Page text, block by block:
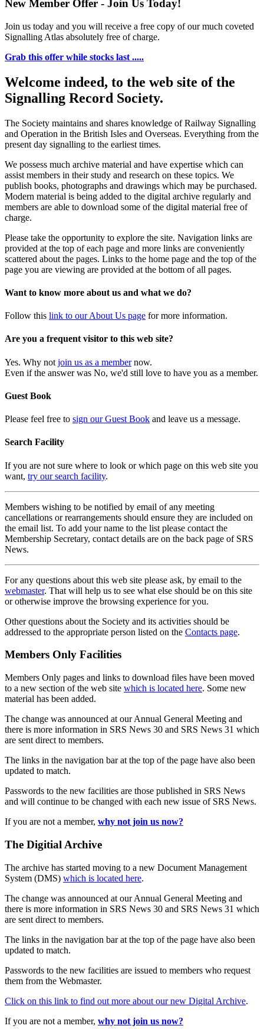
New Member Offer - Join Us Today!
Join us today and you will receive a free copy of our much coveted
Signalling Atlas absolutely free of charge.
Grab this offer while stocks last .....
Welcome indeed, to the web site of the
Signalling Record Society.
The Society maintains and shares knowledge of Railway Signalling
and Operation in the British Isles and Overseas. Everything from the
present day signalling to the earliest times.
We possess much archive material and have expertise which can
assist members in their study and research on these topics. We
publish books, photographs and drawings which may be purchased.
Modern material is being added to the digital archive regularly and
members are able to download some of the digital material free of
charge.
Please take the opportunity to explore the site. Navigation links are
provided at the top of each page and more links are conveniently
scattered about the pages. Links to the home page and the top of the
page you are viewing are provided at the bottom of all pages.
Want to know more about us and what we do?
Follow this link to our About Us page for more information.
Are you a frequent visitor to this web site?
Yes. Why not join us as a membernow.
Even if the answer was No, we'd still love to have you as a member.
Guest Book
Please feel free to sign our Guest Book and leave us a message.
Search Facility
If you are not sure where to look or which page on this web site you
want, try our search facility.
Members wishing to be notified by email of any meeting
cancellations or rearrangements should ensure they are included on
the email list. To add your name to the list please contact the
Membership Secretary, contact details are on the back page of SRS
News.
For any questions about this web site please ask, by email to the
webmaster. That will help us to see what else should be on this site
or otherwise improve the browsing experience for you.
Other questions about the Society and its activities should be
addressed to the appropriate person listed on the Contacts page.
Members Only Facilities
Members Only pages and links to download files have been moved
to a new section of the web site which is located here. Some new
material has been added.
The change was announced at our Annual General Meeting and
there is more information in SRS News 30 and SRS News 31 which
are sent direct to members.
The links in the navigation bar at the top of the page have also been
updated to match.
Passwords to the new facilities are those published in SRS News
and will continue to be changed with each new issue of SRS News.
If you are not a member, why not join us now?
The Digitial Archive
The archive has started moving to a new Document Management
System (DMS) which is located here.
The change was announced at our Annual General Meeting and
there is more information in SRS News 30 and SRS News 31 which
are sent direct to members.
The links in the navigation bar at the top of the page have also been
updated to match.
Passwords to the new facilities are issued to members who request
them from the Webmaster.
Click on this link to find out more about our new Digital Archive.
If you are not a member, why not join us now?